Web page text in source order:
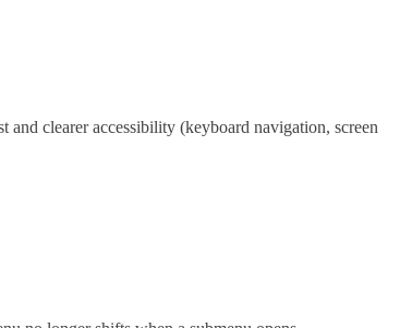
and clearer accessibility (keyboard navigation, screen